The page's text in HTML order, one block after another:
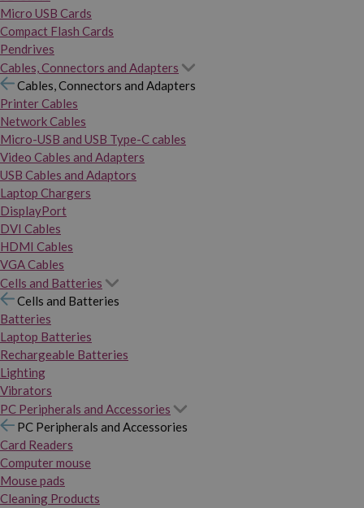
Micro USB Cards
Compact Flash Cards
Pendrives
Cables, Connectors and Adapters
Cables, Connectors and Adapters
Printer Cables
Network Cables
Micro-USB and USB Type-C cables
Video Cables and Adapters
USB Cables and Adaptors
Laptop Chargers
DisplayPort
DVI Cables
HDMI Cables
VGA Cables
Cells and Batteries
Cells and Batteries
Batteries
Laptop Batteries
Rechargeable Batteries
Lighting
Vibrators
PC Peripherals and Accessories
PC Peripherals and Accessories
Card Readers
Computer mouse
Mouse pads
Cleaning Products